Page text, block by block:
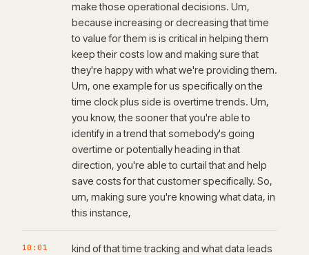
make those operational decisions. Um,
because increasing or decreasing that time
to value for them is is critical in helping them
keep their costs low and making sure that
they're happy with what we're providing them.
Um, one example for us specifically on the
time clock plus side is overtime trends. Um,
you know, the sooner that you're able to
identify in a trend that somebody's going
overtime or potentially heading in that
direction, you're able to curtail that and help
save costs for that customer specifically. So,
um, making sure you're knowing what data, in
this instance,
10:01
kind of that time tracking and what data leads